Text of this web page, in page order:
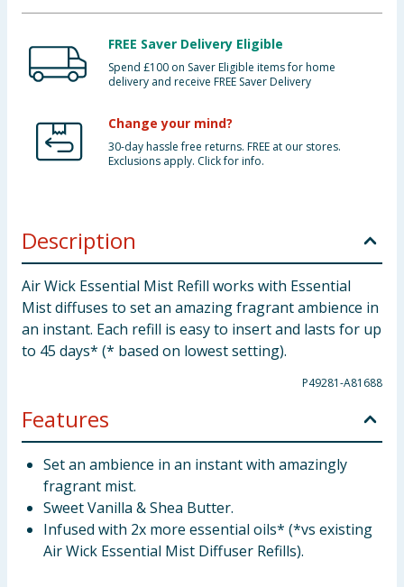
FREE Saver Delivery Eligible
Spend £100 on Saver Eligible items for home
delivery and receive FREE Saver Delivery
Change your mind?
30-day hassle free returns. FREE at our stores.
Exclusions apply. Click for info.
Description
Air Wick Essential Mist Refill works with Essential
Mist diffuses to set an amazing fragrant ambience in
an instant. Each refill is easy to insert and lasts for up
to 45 days* (* based on lowest setting).
P49281-A81688
Features
Set an ambience in an instant with amazingly
fragrant mist.
Sweet Vanilla & Shea Butter.
Infused with 2x more essential oils* (*vs existing
Air Wick Essential Mist Diffuser Refills).